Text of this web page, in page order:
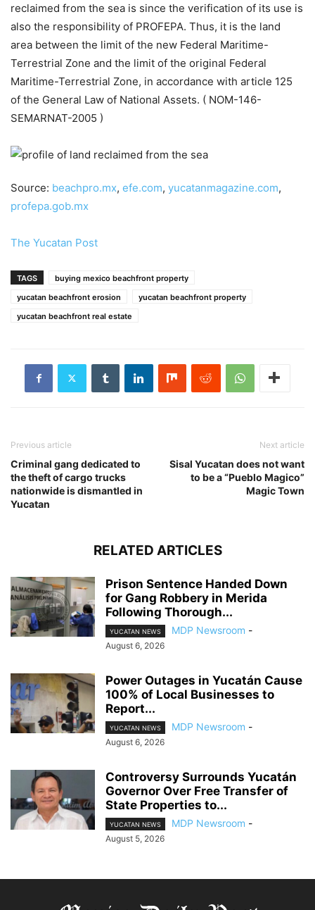
reclaimed from the sea is since the verification of its use is
also the responsibility of PROFEPA. Thus, it is the land
area between the limit of the new Federal Maritime-
Terrestrial Zone and the limit of the original Federal
Maritime-Terrestrial Zone, in accordance with article 125
of the General Law of National Assets. ( NOM-146-
SEMARNAT-2005 )
Source: beachpro.mx, efe.com, yucatanmagazine.com,
profepa.gob.mx
The Yucatan Post
TAGS
buying mexico beachfront property
yucatan beachfront erosion
yucatan beachfront property
yucatan beachfront real estate
Previous article
Criminal gang dedicated to
the theft of cargo trucks
nationwide is dismantled in
Yucatan
Next article
Sisal Yucatan does not want
to be a “Pueblo Magico”
Magic Town
RELATED ARTICLES
Prison Sentence Handed Down
for Gang Robbery in Merida
Following Thorough...
YUCATAN NEWS MDP Newsroom -
August 6, 2026
Power Outages in Yucatán Cause
100% of Local Businesses to
Report...
YUCATAN NEWS MDP Newsroom -
August 6, 2026
Controversy Surrounds Yucatán
Governor Over Free Transfer of
State Properties to...
YUCATAN NEWS MDP Newsroom -
August 5, 2026